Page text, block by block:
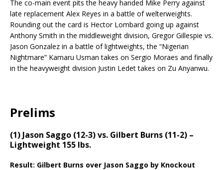
The co-main event pits the heavy handed Mike Perry against
late replacement Alex Reyes in a battle of welterweights.
Rounding out the card is Hector Lombard going up against
Anthony Smith in the middleweight division, Gregor Gillespie vs.
Jason Gonzalez in a battle of lightweights, the “Nigerian
Nightmare” Kamaru Usman takes on Sergio Moraes and finally
in the heavyweight division Justin Ledet takes on Zu Anyanwu.
Prelims
(1) Jason Saggo (12-3) vs. Gilbert Burns (11-2) –
Lightweight 155 lbs.
Result: Gilbert Burns over Jason Saggo by Knockout